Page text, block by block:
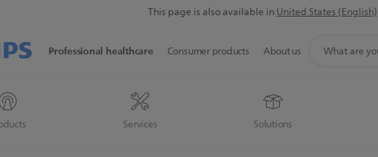
This page is also available inUnited States (English)
Professional healthcare
Services Solutions
Consumer products About us
search